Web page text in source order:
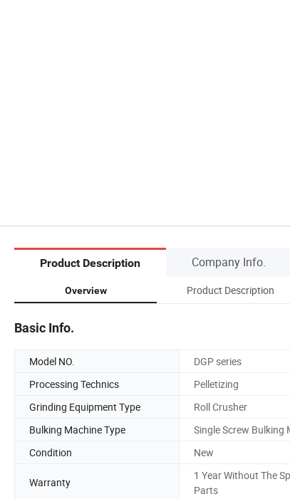
Product Description Company Info.
Overview Product Description
Basic Info.
Model NO. DGP series
Processing Technics
Pelletizing
Grinding Equipment Type
Roll Crusher
Bulking Machine Type
Single Screw Bulking
Condition
New
Warranty
1 Year Without The
Parts